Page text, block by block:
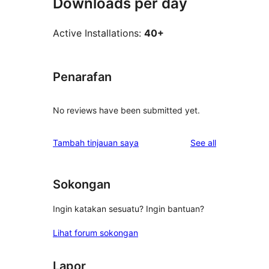
Active Installations: 40+
Penarafan
No reviews have been submitted yet.
Tambah tinjauan saya See allreviews
Sokongan
Ingin katakan sesuatu? Ingin bantuan?
Lihat forum sokongan